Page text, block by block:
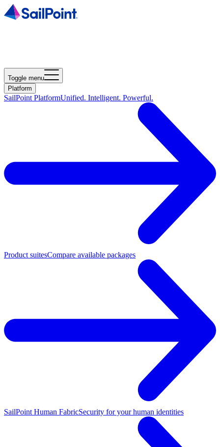
Toggle menu
Platform
SailPoint PlatformUnified. Intelligent. Powerful.
Product suitesCompare available packages
SailPoint Human FabricSecurity for your human identities